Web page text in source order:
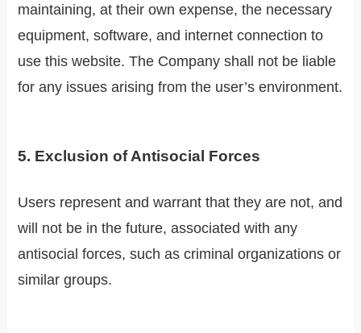
maintaining, at their own expense, the necessary
equipment, software, and internet connection to
use this website. The Company shall not be liable
for any issues arising from the user’s environment.
5. Exclusion of Antisocial Forces
Users represent and warrant that they are not, and
will not be in the future, associated with any
antisocial forces, such as criminal organizations or
similar groups.